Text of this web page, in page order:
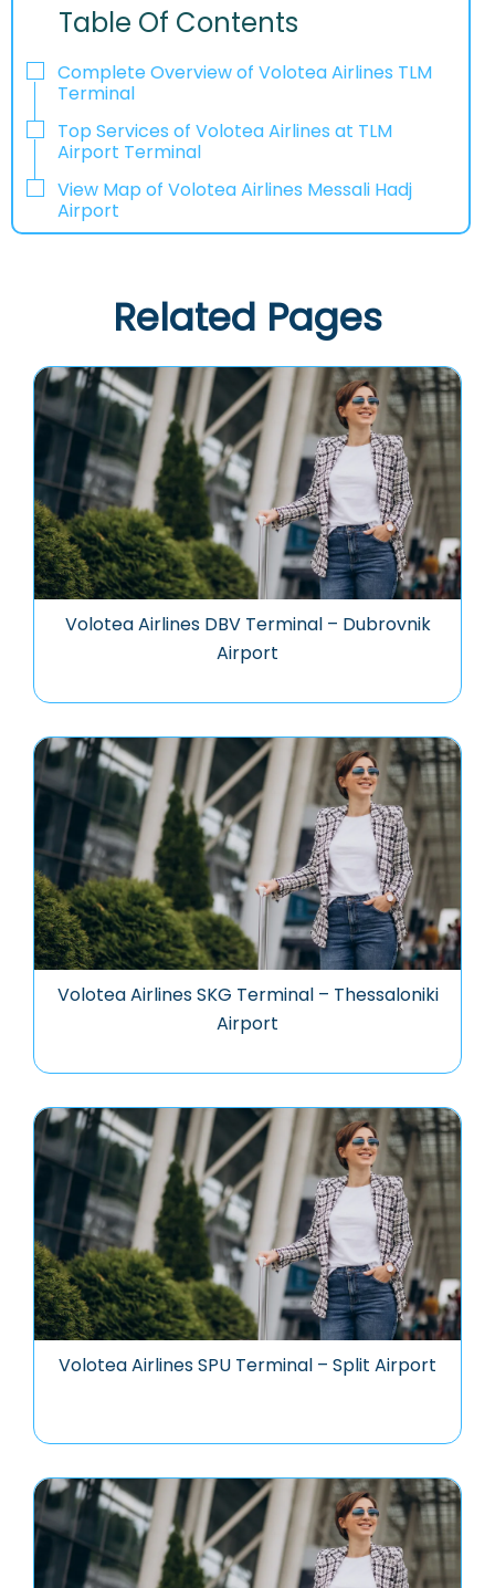
Table Of Contents
Complete Overview of Volotea Airlines TLM
Terminal
Top Services of Volotea Airlines at TLM
Airport Terminal
View Map of Volotea Airlines Messali Hadj
Airport
Related Pages
Volotea Airlines DBV Terminal – Dubrovnik
Airport
Volotea Airlines SKG Terminal – Thessaloniki
Airport
Volotea Airlines SPU Terminal – Split Airport